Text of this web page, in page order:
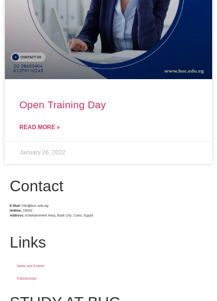
Open Training Day
READ MORE »
January 26, 2022
Contact
E-Mail: info@buc.edu.eg
Hotline: 19592
Address: Entertainment Area, Badr City, Cairo, Egypt
Links
News and Events
Partnerships